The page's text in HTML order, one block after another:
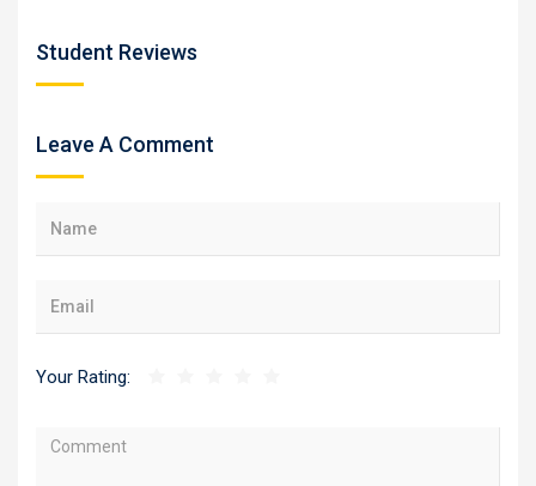
Student Reviews
Leave A Comment
Your Rating: